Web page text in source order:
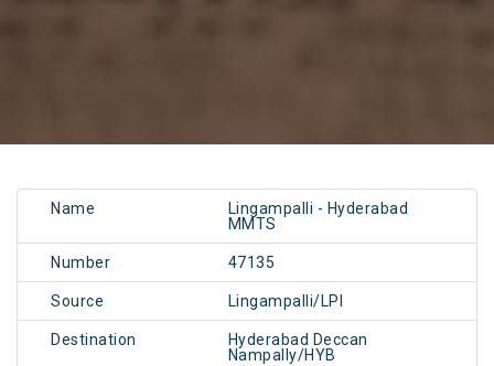
Name
Lingampalli - Hyderabad
MMTS
Number 47135
Source Lingampalli/LPI
Destination
Hyderabad Deccan
Nampally/HYB